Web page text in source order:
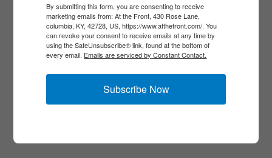
By submitting this form, you are consenting to receive
marketing emails from: At the Front, 430 Rose Lane,
columbia, KY, 42728, US, https://www.atthefront.com/. You
can revoke your consent to receive emails at any time by
using the SafeUnsubscribe® link, found at the bottom of
every email. Emails are serviced by Constant Contact.
Subscribe Now